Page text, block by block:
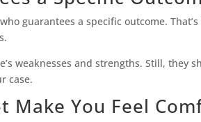
guarantees a specific outcome.
weaknesses and strengths. Still, they
case.
Make You Feel